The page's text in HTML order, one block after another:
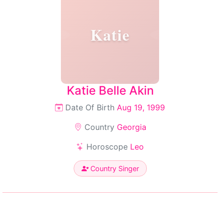
Katie
Katie Belle Akin
Date Of Birth Aug 19, 1999
Country Georgia
Horoscope Leo
Country Singer